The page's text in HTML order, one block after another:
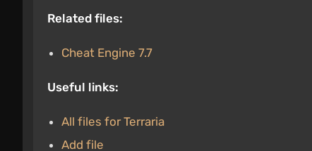
Related files:
Cheat Engine 7.7
Useful links:
All files for Terraria
Add file